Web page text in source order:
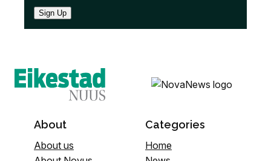
Sign Up
About
About us
Categories
Home